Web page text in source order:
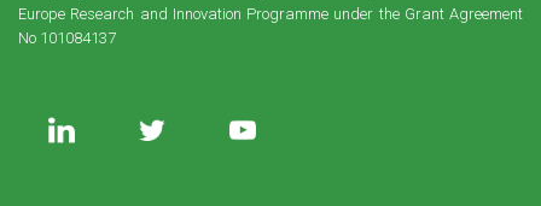
Europe Research and Innovation Programme under the Grant Agreement
No 101084137